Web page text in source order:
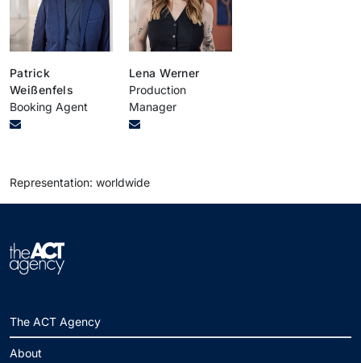
Patrick
Weißenfels
Booking Agent
Lena Werner
Production
Manager
Representation: worldwide
The ACT Agency
About